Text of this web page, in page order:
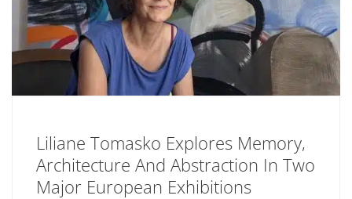
Liliane Tomasko Explores Memory,
Architecture And Abstraction In Two
Major European Exhibitions